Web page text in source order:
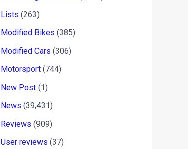
Lists (263)
Modified Bikes (385)
Modified Cars (306)
Motorsport (744)
New Post (1)
News (39,431)
Reviews (909)
User reviews (37)